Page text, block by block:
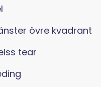
övre kvadrant
tear